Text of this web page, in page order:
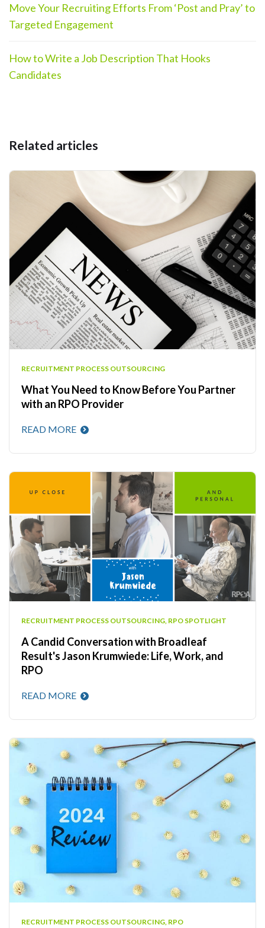
Move Your Recruiting Efforts From ‘Post and Pray’ to
Targeted Engagement
How to Write a Job Description That Hooks
Candidates
Related articles
RECRUITMENT PROCESS OUTSOURCING
What You Need to Know Before You Partner
with an RPO Provider
READ MORE
RECRUITMENT PROCESS OUTSOURCING RPO SPOTLIGHT
A Candid Conversation with Broadleaf
Result's Jason Krumwiede: Life, Work, and
RPO
READ MORE
RECRUITMENT PROCESS OUTSOURCING RPO